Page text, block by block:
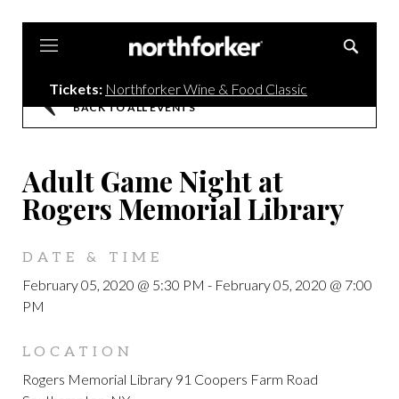
Tickets: Northforker Wine & Food Classic
BACK TO ALL EVENTS
Adult Game Night at
Rogers Memorial Library
DATE & TIME
February 05, 2020 @ 5:30 PM - February 05, 2020 @ 7:00
PM
LOCATION
Rogers Memorial Library 91 Coopers Farm Road